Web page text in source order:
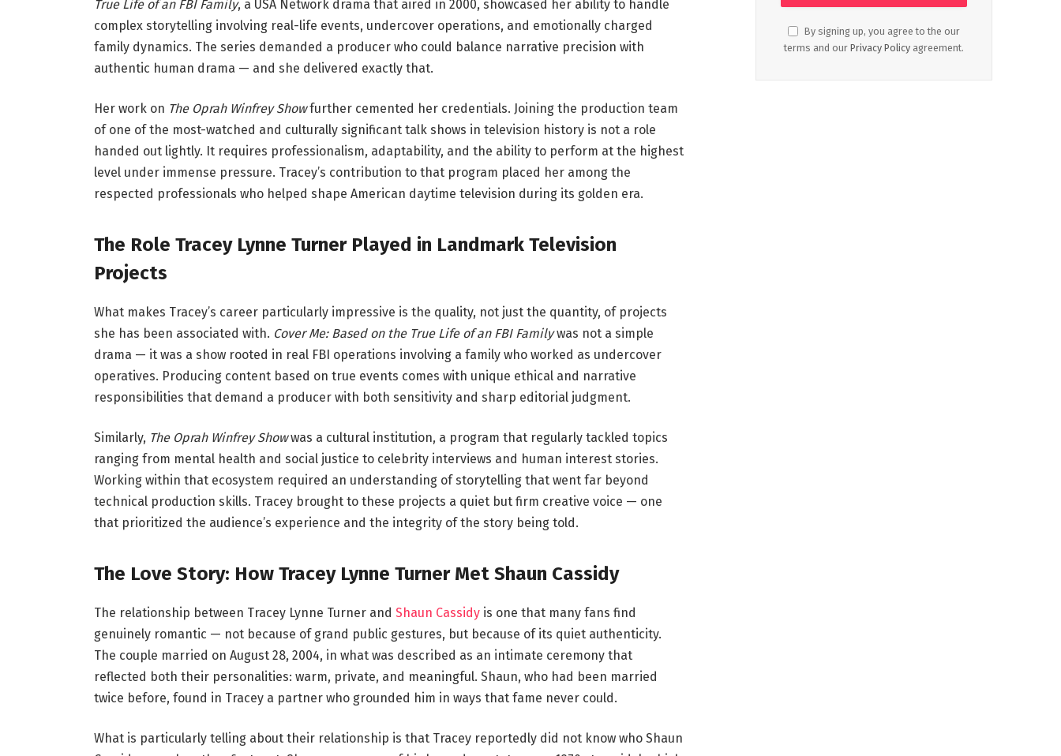
True Life of an FBI Family, a USA Network drama that aired in 2000, showcased her ability to handle
complex storytelling involving real-life events, undercover operations, and emotionally charged
family dynamics. The series demanded a producer who could balance narrative precision with
authentic human drama — and she delivered exactly that.
Her work on The Oprah Winfrey Showfurther cemented her credentials. Joining the production team
of one of the most-watched and culturally significant talk shows in television history is not a role
handed out lightly. It requires professionalism, adaptability, and the ability to perform at the highest
level under immense pressure. Tracey’s contribution to that program placed her among the
respected professionals who helped shape American daytime television during its golden era.
The Role Tracey Lynne Turner Played in Landmark Television
Projects
What makes Tracey’s career particularly impressive is the quality, not just the quantity, of projects
she has been associated with. Cover Me: Based on the True Life of an FBI Familywas not a simple
drama — it was a show rooted in real FBI operations involving a family who worked as undercover
operatives. Producing content based on true events comes with unique ethical and narrative
responsibilities that demand a producer with both sensitivity and sharp editorial judgment.
Similarly, The Oprah Winfrey Showwas a cultural institution, a program that regularly tackled topics
ranging from mental health and social justice to celebrity interviews and human interest stories.
Working within that ecosystem required an understanding of storytelling that went far beyond
technical production skills. Tracey brought to these projects a quiet but firm creative voice — one
that prioritized the audience’s experience and the integrity of the story being told.
The Love Story: How Tracey Lynne Turner Met Shaun Cassidy
The relationship between Tracey Lynne Turner and Shaun Cassidyis one that many fans find
genuinely romantic — not because of grand public gestures, but because of its quiet authenticity.
The couple married on August 28, 2004, in what was described as an intimate ceremony that
reflected both their personalities: warm, private, and meaningful. Shaun, who had been married
twice before, found in Tracey a partner who grounded him in ways that fame never could.
What is particularly telling about their relationship is that Tracey reportedly did not know who Shaun
By signing up, you agree to the our
terms and our Privacy Policy agreement.